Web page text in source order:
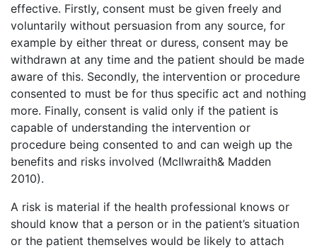
effective. Firstly, consent must be given freely and
voluntarily without persuasion from any source, for
example by either threat or duress, consent may be
withdrawn at any time and the patient should be made
aware of this. Secondly, the intervention or procedure
consented to must be for thus specific act and nothing
more. Finally, consent is valid only if the patient is
capable of understanding the intervention or
procedure being consented to and can weigh up the
benefits and risks involved (McIlwraith& Madden
2010).
A risk is material if the health professional knows or
should know that a person or in the patient’s situation
or the patient themselves would be likely to attach